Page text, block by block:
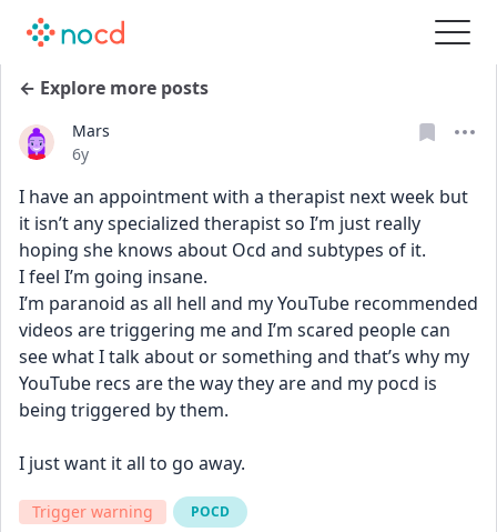
← Explore more posts
Mars
Date posted
6y
I have an appointment with a therapist next week but
it isn’t any specialized therapist so I’m just really
hoping she knows about Ocd and subtypes of it.
I feel I’m going insane.
I’m paranoid as all hell and my YouTube recommended
videos are triggering me and I’m scared people can
see what I talk about or something and that’s why my
YouTube recs are the way they are and my pocd is
being triggered by them.
I just want it all to go away.
Trigger warning POCD